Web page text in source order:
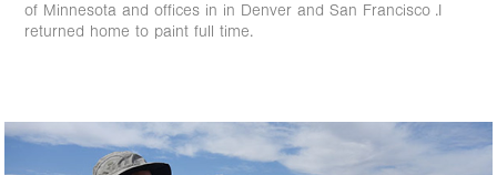
of Minnesota and offices in in Denver and San Francisco .I
returned home to paint full time.